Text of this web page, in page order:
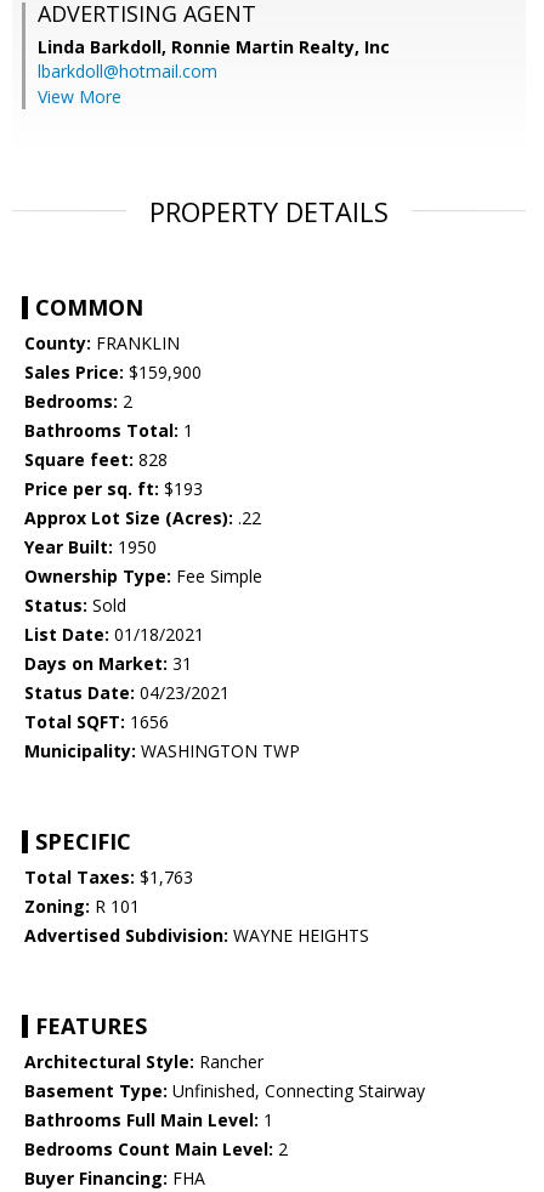
ADVERTISING AGENT
Linda Barkdoll, Ronnie Martin Realty, Inc
lbarkdoll@hotmail.com
View More
PROPERTY DETAILS
COMMON
County: FRANKLIN
Sales Price: $159,900
Bedrooms: 2
Bathrooms Total: 1
Square feet: 828
Price per sq. ft: $193
Approx Lot Size (Acres): .22
Year Built: 1950
Ownership Type: Fee Simple
Status: Sold
List Date: 01/18/2021
Days on Market: 31
Status Date: 04/23/2021
Total SQFT: 1656
Municipality: WASHINGTON TWP
SPECIFIC
Total Taxes: $1,763
Zoning: R 101
Advertised Subdivision: WAYNE HEIGHTS
FEATURES
Architectural Style: Rancher
Basement Type: Unfinished, Connecting Stairway
Bathrooms Full Main Level: 1
Bedrooms Count Main Level: 2
Buyer Financing: FHA